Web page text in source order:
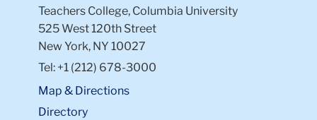
Teachers College, Columbia University
525 West 120th Street
New York, NY 10027
Tel: +1 (212) 678-3000
Map & Directions
Directory